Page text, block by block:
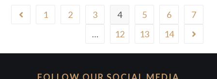
1 2 3 4 5 6
7
…
12 13 14